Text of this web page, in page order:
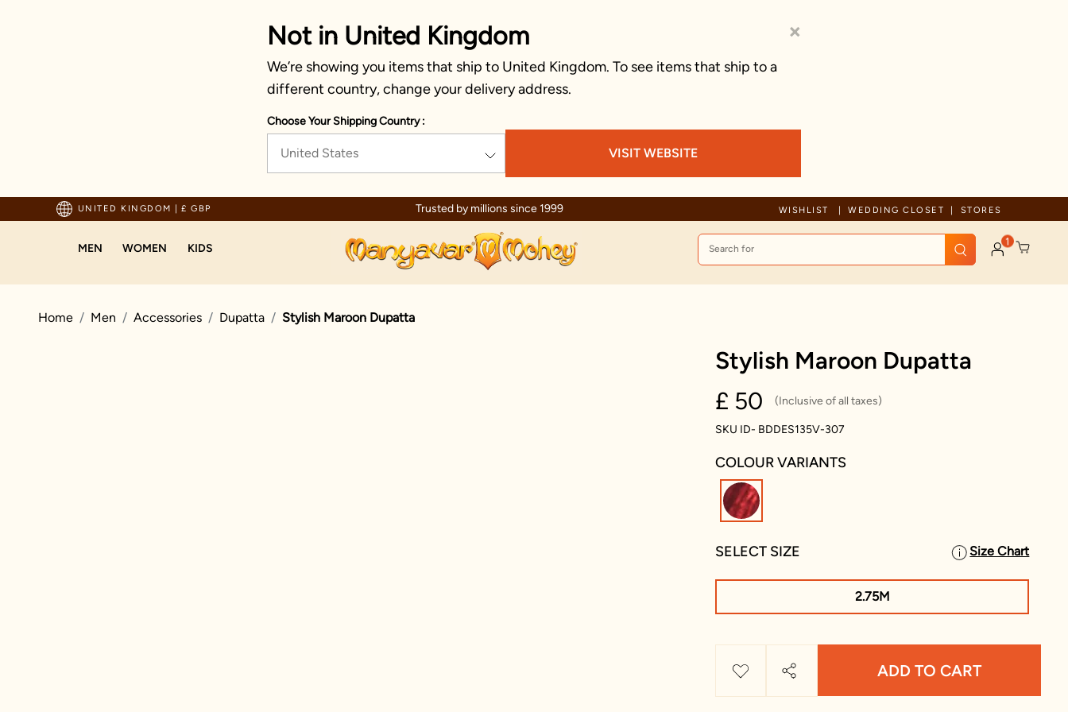
×
Not in United Kingdom
We’re showing you items that ship to United Kingdom. To see items that ship to a
different country, change your delivery address.
Choose Your Shipping Country :
United States VISIT WEBSITE
UNITED KINGDOM | £ GBP
70 GBP Trusted by millions since 1999 Celebration wear of assured quality
WISHLIST WEDDING CLOSET STORES
MEN WOMEN KIDS
1
Home Men Accessories Dupatta Stylish Maroon Dupatta
Stylish Maroon Dupatta
£ 50
(Inclusive of all taxes)
SKU ID- BDDES135V-307
COLOUR VARIANTS
SELECT SIZE Size Chart
2.75M
ADD TO CART